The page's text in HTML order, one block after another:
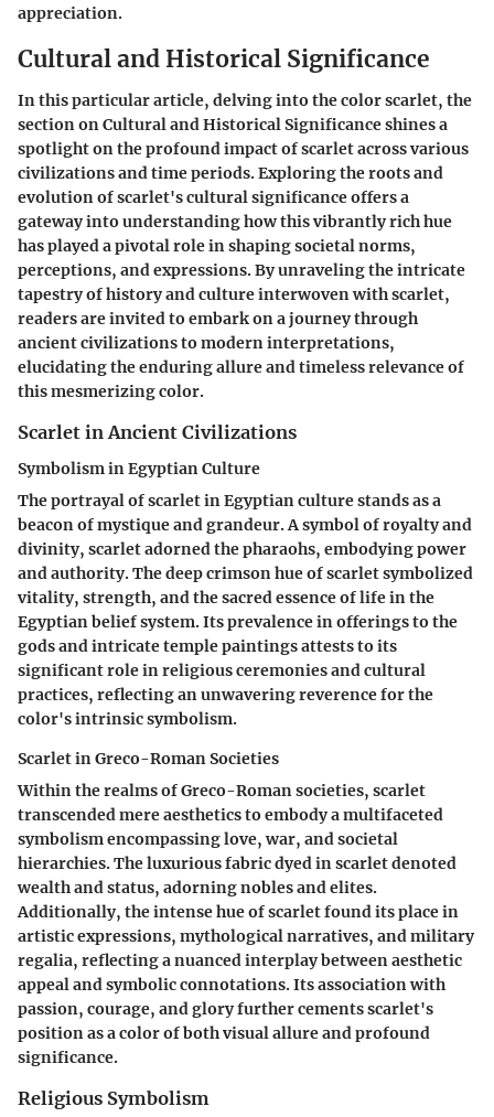
appreciation.
Cultural and Historical Significance
In this particular article, delving into the color scarlet, the
section on Cultural and Historical Significance shines a
spotlight on the profound impact of scarlet across various
civilizations and time periods. Exploring the roots and
evolution of scarlet's cultural significance offers a
gateway into understanding how this vibrantly rich hue
has played a pivotal role in shaping societal norms,
perceptions, and expressions. By unraveling the intricate
tapestry of history and culture interwoven with scarlet,
readers are invited to embark on a journey through
ancient civilizations to modern interpretations,
elucidating the enduring allure and timeless relevance of
this mesmerizing color.
Scarlet in Ancient Civilizations
Symbolism in Egyptian Culture
The portrayal of scarlet in Egyptian culture stands as a
beacon of mystique and grandeur. A symbol of royalty and
divinity, scarlet adorned the pharaohs, embodying power
and authority. The deep crimson hue of scarlet symbolized
vitality, strength, and the sacred essence of life in the
Egyptian belief system. Its prevalence in offerings to the
gods and intricate temple paintings attests to its
significant role in religious ceremonies and cultural
practices, reflecting an unwavering reverence for the
color's intrinsic symbolism.
Scarlet in Greco-Roman Societies
Within the realms of Greco-Roman societies, scarlet
transcended mere aesthetics to embody a multifaceted
symbolism encompassing love, war, and societal
hierarchies. The luxurious fabric dyed in scarlet denoted
wealth and status, adorning nobles and elites.
Additionally, the intense hue of scarlet found its place in
artistic expressions, mythological narratives, and military
regalia, reflecting a nuanced interplay between aesthetic
appeal and symbolic connotations. Its association with
passion, courage, and glory further cements scarlet's
position as a color of both visual allure and profound
significance.
Religious Symbolism